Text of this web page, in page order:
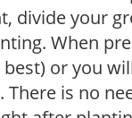
divide your
When
or you
is no